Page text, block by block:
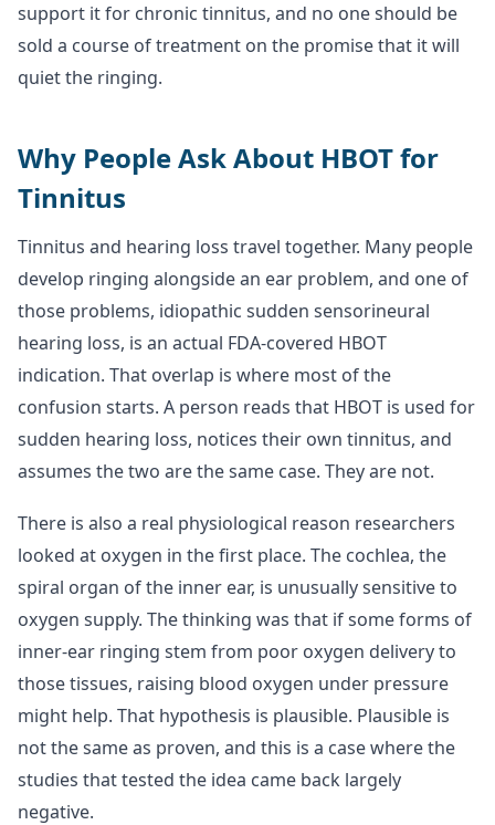
support it for chronic tinnitus, and no one should be
sold a course of treatment on the promise that it will
quiet the ringing.
Why People Ask About HBOT for
Tinnitus
Tinnitus and hearing loss travel together. Many people
develop ringing alongside an ear problem, and one of
those problems, idiopathic sudden sensorineural
hearing loss, is an actual FDA-covered HBOT
indication. That overlap is where most of the
confusion starts. A person reads that HBOT is used for
sudden hearing loss, notices their own tinnitus, and
assumes the two are the same case. They are not.
There is also a real physiological reason researchers
looked at oxygen in the first place. The cochlea, the
spiral organ of the inner ear, is unusually sensitive to
oxygen supply. The thinking was that if some forms of
inner-ear ringing stem from poor oxygen delivery to
those tissues, raising blood oxygen under pressure
might help. That hypothesis is plausible. Plausible is
not the same as proven, and this is a case where the
studies that tested the idea came back largely
negative.